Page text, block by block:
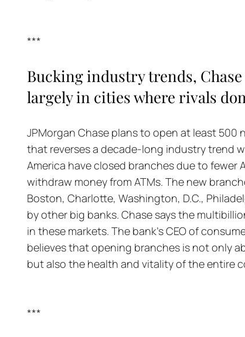
***
Bucking industry trends,
largely in cities where rivals
JPMorgan Chase plans to open at least 500
that reverses a decade-long industry trend
America have closed branches due to fewer
withdraw money from ATMs. The new
Boston, Charlotte, Washington, D.C.,
by other big banks. Chase says the
in these markets. The bank's CEO of
believes that opening branches is not only
but also the health and vitality of the entire
***